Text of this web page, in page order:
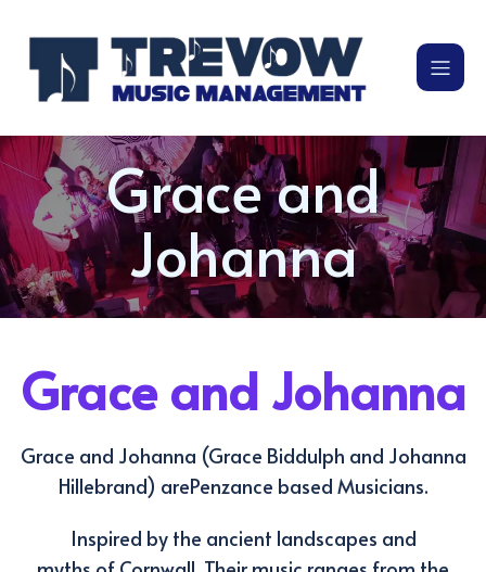
Grace and
Johanna
Grace and Johanna
Grace and Johanna (Grace Biddulph and Johanna
Hillebrand) arePenzance based Musicians.
Inspired by the ancient landscapes and